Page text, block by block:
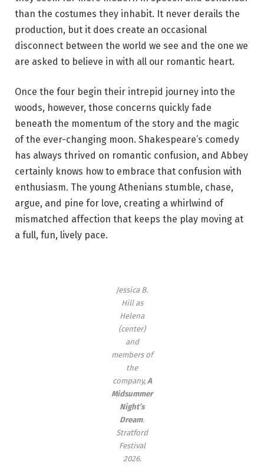
than the costumes they inhabit. It never derails the
production, but it does create an occasional
disconnect between the world we see and the one we
are asked to believe in with all our romantic heart.
Once the four begin their intrepid journey into the
woods, however, those concerns quickly fade
beneath the momentum of the story and the magic
of the ever-changing moon. Shakespeare’s comedy
has always thrived on romantic confusion, and Abbey
certainly knows how to embrace that confusion with
enthusiasm. The young Athenians stumble, chase,
argue, and pine for love, creating a whirlwind of
mismatched affection that keeps the play moving at
a full, fun, lively pace.
Jessica B.
Hill as
Helena
(center)
and
members of
the
company, A
Midsummer
Night’s
Dream.
Stratford
Festival
2026.